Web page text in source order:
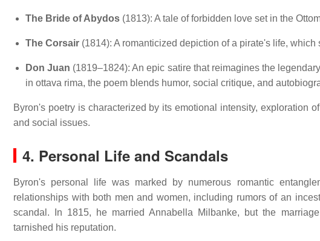
The Bride of Abydos (1813): A tale of forbidden love set in the
The Corsair (1814): A romanticized depiction of a pirate's life,
Don Juan (1819–1824):An epic satire that reimagines the
in ottava rima, the poem blends humor, social critique, and
Byron's poetry is characterized by its emotional intensity, exploration
and social issues.
4. Personal Life and Scandals
Byron's personal life was marked by numerous romantic
relationships with both men and women, including rumors of an
scandal.
In 1815, he married Annabella Milbanke, but the
tarnished his reputation.